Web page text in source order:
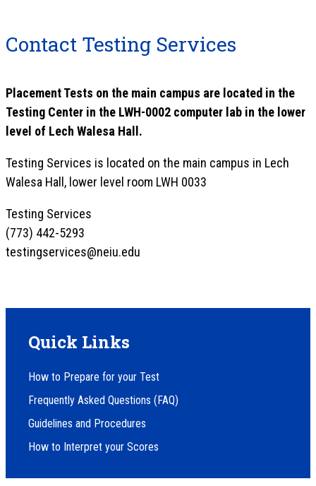
Contact Testing Services
Placement Tests on the main campus are located in the
Testing Center in the LWH-0002 computer lab in the lower
level of Lech Walesa Hall.
Testing Services is located on the main campus in Lech
Walesa Hall, lower level room LWH 0033
Testing Services
(773) 442-5293
testingservices@neiu.edu
Quick Links
How to Prepare for your Test
Frequently Asked Questions (FAQ)
Guidelines and Procedures
How to Interpret your Scores